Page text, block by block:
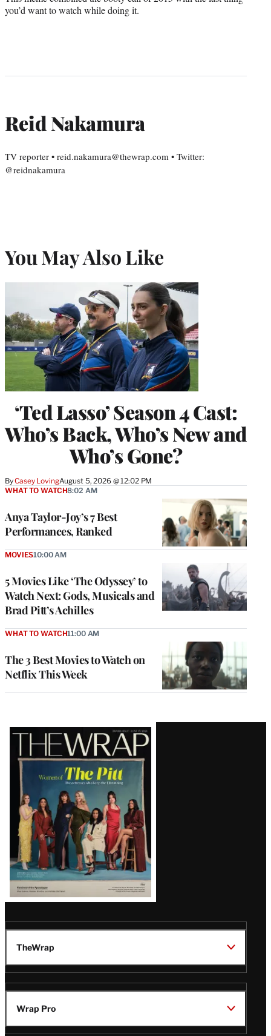
you’d want to watch while doing it.
Reid Nakamura
TV reporter • reid.nakamura@thewrap.com • Twitter:
@reidnakamura
You May Also Like
‘Ted Lasso’ Season 4 Cast:
Who’s Back, Who’s New and
Who’s Gone?
ByCasey LovingAugust 5, 2026 @ 12:02 PM
Anya Taylor-Joy’s 7 Best
Performances, Ranked
WHAT TO WATCH8:02 AM
5 Movies Like ‘The Odyssey’ to
Watch Next: Gods, Musicals and
Brad Pitt’s Achilles
MOVIES10:00 AM
The 3 Best Movies to Watch on
Netflix This Week
WHAT TO WATCH11:00 AM
Latest
Magazine
Issue
TheWrap
Wrap Pro